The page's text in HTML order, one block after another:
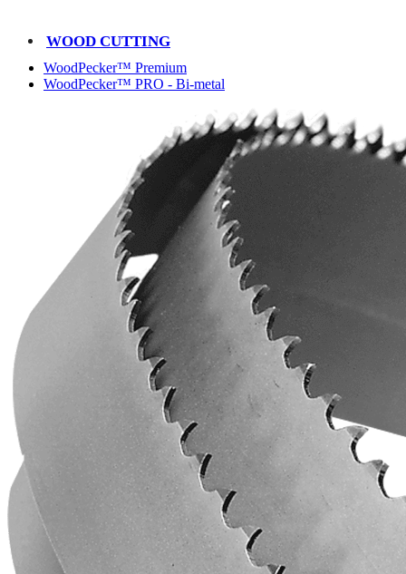
WOOD CUTTING
WoodPecker™ Premium
WoodPecker™ PRO - Bi-metal